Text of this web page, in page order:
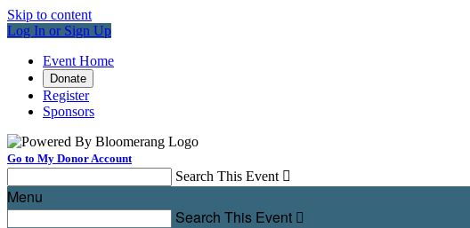
Skip to content
Log In or Sign Up
Event Home
Donate
Register
Sponsors
Go to My Donor Account
Search This Event 
Menu
Search This Event 